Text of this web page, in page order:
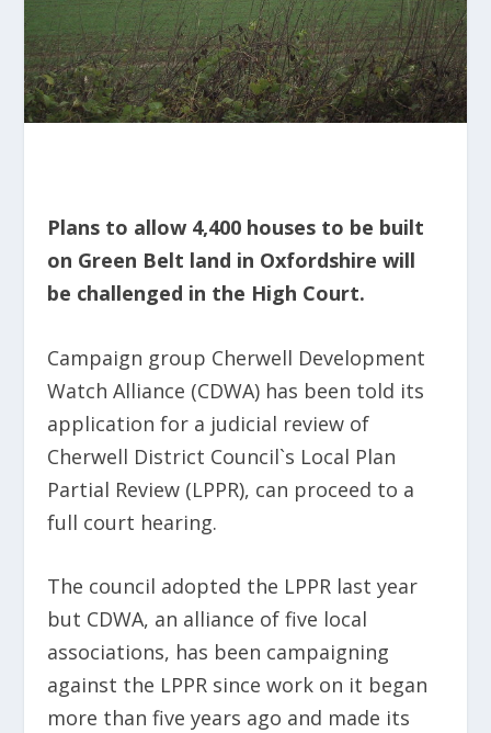
Plans to allow 4,400 houses to be built
on Green Belt land in Oxfordshire will
be challenged in the High Court.
Campaign group Cherwell Development
Watch Alliance (CDWA) has been told its
application for a judicial review of
Cherwell District Council`s Local Plan
Partial Review (LPPR), can proceed to a
full court hearing.
The council adopted the LPPR last year
but CDWA, an alliance of five local
associations, has been campaigning
against the LPPR since work on it began
more than five years ago and made its